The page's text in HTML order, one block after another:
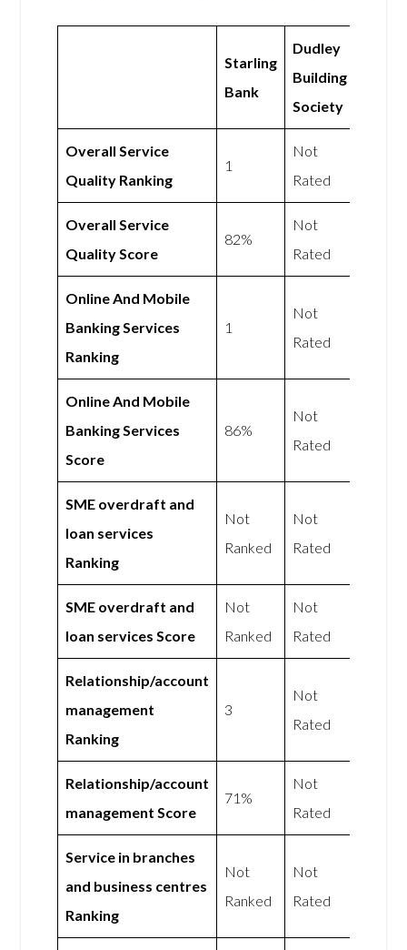
Starling
Bank
Dudley
Building
Society
Overall Service
Quality Ranking
1
Not
Rated
Overall Service
Quality Score
82%
Not
Rated
Online And Mobile
Banking Services
Ranking
1
Not
Rated
Online And Mobile
Banking Services
Score
86%
Not
Rated
SME overdraft and
loan services
Ranking
Not
Ranked
Not
Rated
SME overdraft and
loan services Score
Not
Ranked
Not
Rated
Relationship/account
management
Ranking
3
Not
Rated
Relationship/account
management Score
71%
Not
Rated
Service in branches
and business centres
Ranking
Not
Ranked
Not
Rated